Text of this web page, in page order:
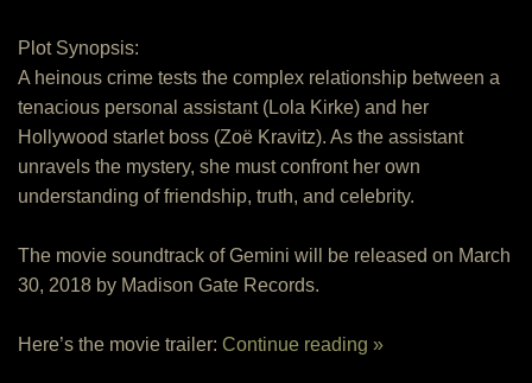
Plot Synopsis:
A heinous crime tests the complex relationship between a
tenacious personal assistant (Lola Kirke) and her
Hollywood starlet boss (Zoë Kravitz). As the assistant
unravels the mystery, she must confront her own
understanding of friendship, truth, and celebrity.
The movie soundtrack of Gemini will be released on March
30, 2018 by Madison Gate Records.
Here’s the movie trailer: Continue reading »